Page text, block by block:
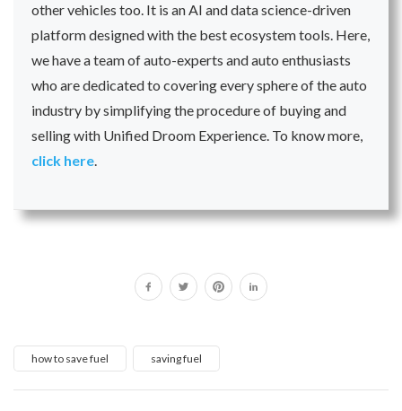
other vehicles too. It is an AI and data science-driven
platform designed with the best ecosystem tools. Here,
we have a team of auto-experts and auto enthusiasts
who are dedicated to covering every sphere of the auto
industry by simplifying the procedure of buying and
selling with Unified Droom Experience. To know more,
click here.
how to save fuel saving fuel